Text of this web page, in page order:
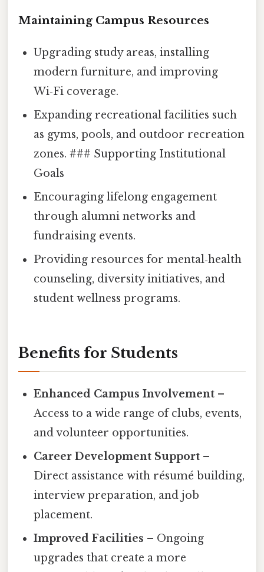
Maintaining Campus Resources
Upgrading study areas, installing
modern furniture, and improving
Wi‑Fi coverage.
Expanding recreational facilities such
as gyms, pools, and outdoor recreation
zones. ### Supporting Institutional
Goals
Encouraging lifelong engagement
through alumni networks and
fundraising events.
Providing resources for mental‑health
counseling, diversity initiatives, and
student wellness programs.
Benefits for Students
Enhanced Campus Involvement –
Access to a wide range of clubs, events,
and volunteer opportunities.
Career Development Support –
Direct assistance with résumé building,
interview preparation, and job
placement.
Improved Facilities – Ongoing
upgrades that create a more